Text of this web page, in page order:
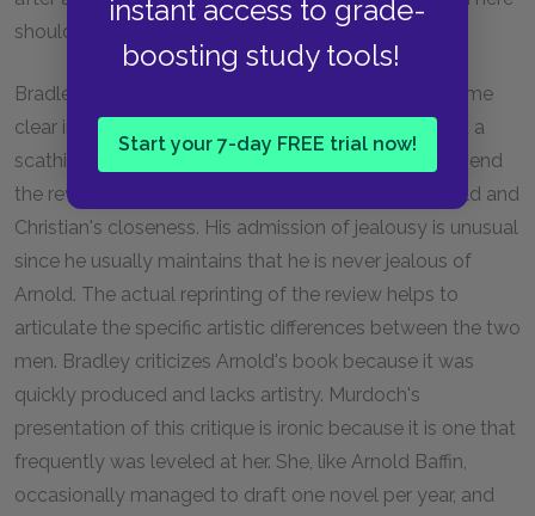
instant access to grade-
boosting study tools!
Start your 7-day FREE trial now!
should be questioned.
Bradley's ambiguous feelings towards Arnold become
clear in this section when he decides to send Arnold a
scathing review of his new book. Bradley wants to send
the review because he feels slightly jealous of Arnold and
Christian's closeness. His admission of jealousy is unusual
since he usually maintains that he is never jealous of
Arnold. The actual reprinting of the review helps to
articulate the specific artistic differences between the two
men. Bradley criticizes Arnold's book because it was
quickly produced and lacks artistry. Murdoch's
presentation of this critique is ironic because it is one that
frequently was leveled at her. She, like Arnold Baffin,
occasionally managed to draft one novel per year, and